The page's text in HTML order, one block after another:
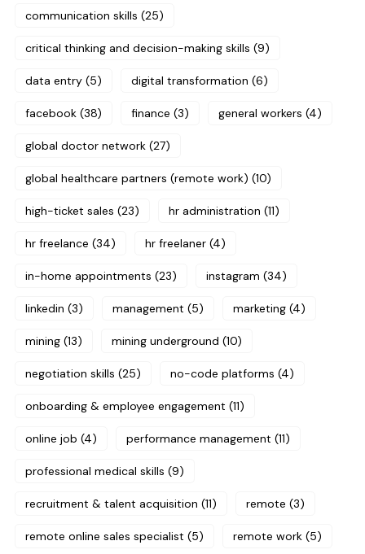
communication skills (25)
critical thinking and decision-making skills (9)
data entry (5) digital transformation (6)
facebook (38) finance (3) general workers (4)
global doctor network (27)
global healthcare partners (remote work) (10)
high-ticket sales (23) hr administration (11)
hr freelance (34) hr freelaner (4)
in-home appointments (23) instagram (34)
linkedin (3) management (5) marketing (4)
mining (13) mining underground (10)
negotiation skills (25) no-code platforms (4)
onboarding & employee engagement (11)
online job (4) performance management (11)
professional medical skills (9)
recruitment & talent acquisition (11) remote (3)
remote online sales specialist (5) remote work (5)